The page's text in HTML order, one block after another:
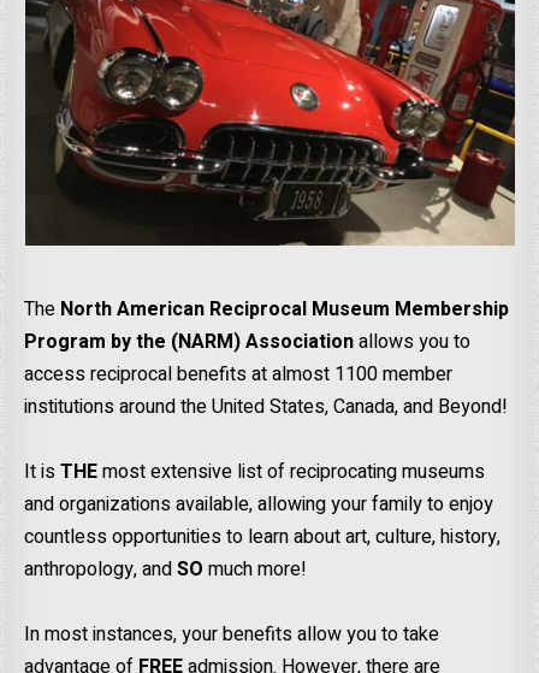
The North American Reciprocal Museum Membership
Program by the (NARM) Associationallows you to
access reciprocal benefits at almost 1100 member
institutions around the United States, Canada, and Beyond!
It isTHEmost extensive list of reciprocating museums
and organizations available, allowing your family to enjoy
countless opportunities to learn about art, culture, history,
anthropology, andSO much more!
In most instances, your benefits allow you to take
advantage of FREEadmission. However, there are